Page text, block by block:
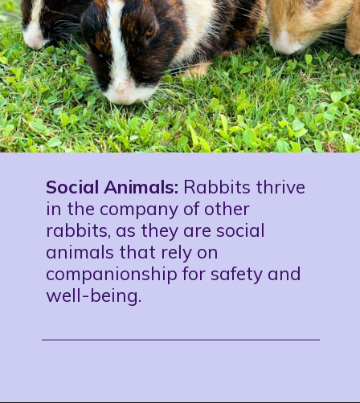
Social Animals: Rabbits thrive
in the company of other
rabbits, as they are social
animals that rely on
companionship for safety and
well-being.